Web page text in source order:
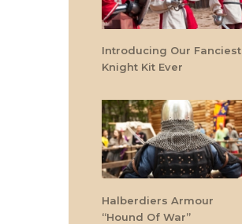
Introducing Our Fanciest
Knight Kit Ever
Halberdiers Armour
“Hound Of War”